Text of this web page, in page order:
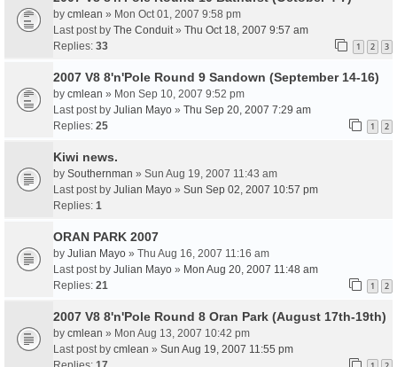
by cmlean » Mon Oct 01, 2007 9:58 pm
Last post by The Conduit» Thu Oct 18, 2007 9:57 am
Replies: 33 1 2 3
2007 V8 8'n'Pole Round 9 Sandown (September 14-16)
by cmlean » Mon Sep 10, 2007 9:52 pm
Last post by Julian Mayo » Thu Sep 20, 2007 7:29 am
Replies: 25 1 2
Kiwi news.
by Southernman » Sun Aug 19, 2007 11:43 am
Last post by Julian Mayo » Sun Sep 02, 2007 10:57 pm
Replies: 1
ORAN PARK 2007
by Julian Mayo » Thu Aug 16, 2007 11:16 am
Last post by Julian Mayo » Mon Aug 20, 2007 11:48 am
Replies: 21 1 2
2007 V8 8'n'Pole Round 8 Oran Park (August 17th-19th)
by cmlean » Mon Aug 13, 2007 10:42 pm
Last post by cmlean » Sun Aug 19, 2007 11:55 pm